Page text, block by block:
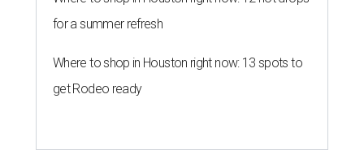
for a summer refresh
Where to shop in Houston right now: 13 spots to
get Rodeo ready